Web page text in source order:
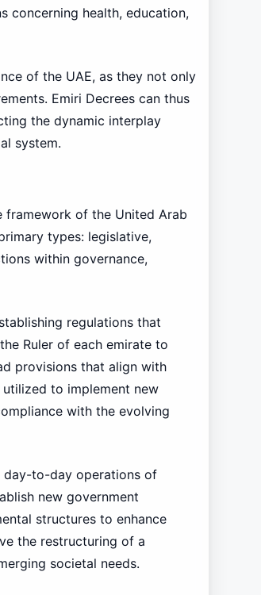
concerning health, education,
of the UAE, as they not only
Emiri Decrees can thus
the dynamic interplay
system.
framework of the United Arab
types: legislative,
within governance,
regulations that
Ruler of each emirate to
provisions that align with
to implement new
with the evolving
day-to-day operations of
new government
structures to enhance
the restructuring of a
societal needs.